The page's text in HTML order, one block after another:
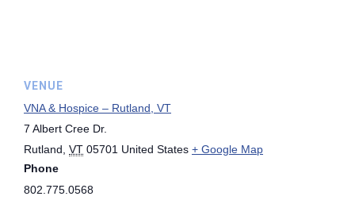
VENUE
VNA & Hospice – Rutland, VT
7 Albert Cree Dr.
Rutland VT 05701 United States + Google Map
Phone
802.775.0568